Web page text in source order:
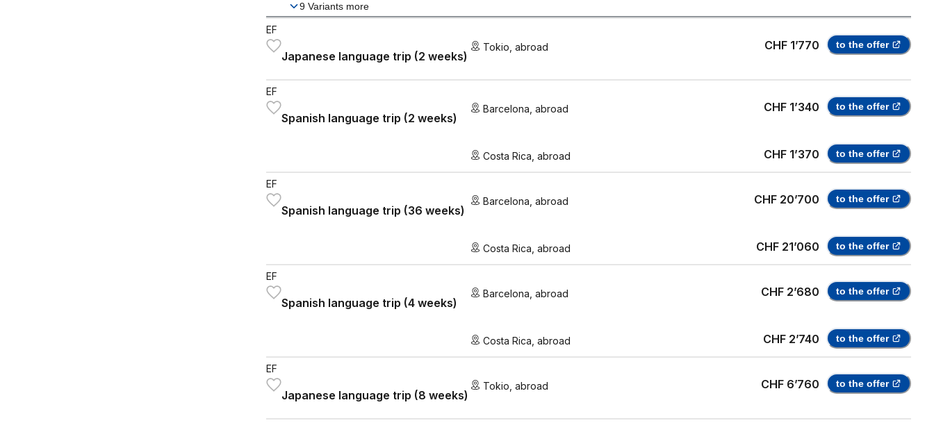
9 Variants more
EF
Japanese language trip (2 weeks)
Tokio ,abroad CHF 1’770 to the offer
EF
Spanish language trip (2 weeks)
Barcelona ,abroad CHF 1’340 to the offer
Costa Rica ,abroad CHF 1’370 to the offer
EF
Spanish language trip (36 weeks)
Barcelona ,abroad CHF 20’700 to the offer
Costa Rica ,abroad CHF 21’060 to the offer
EF
Spanish language trip (4 weeks)
Barcelona ,abroad CHF 2’680 to the offer
Costa Rica ,abroad CHF 2’740 to the offer
EF
Japanese language trip (8 weeks)
Tokio ,abroad CHF 6’760 to the offer